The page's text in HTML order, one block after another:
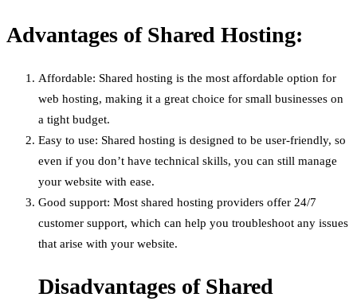
Advantages of Shared Hosting:
Affordable: Shared hosting is the most affordable option for
web hosting, making it a great choice for small businesses on
a tight budget.
Easy to use: Shared hosting is designed to be user-friendly, so
even if you don’t have technical skills, you can still manage
your website with ease.
Good support: Most shared hosting providers offer 24/7
customer support, which can help you troubleshoot any issues
that arise with your website.
Disadvantages of Shared